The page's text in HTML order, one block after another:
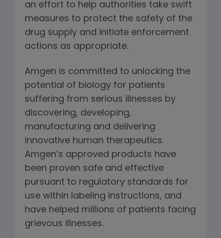
an effort to help authorities take swift
measures to protect the safety of the
drug supply and initiate enforcement
actions as appropriate.
Amgen is committed to unlocking the
potential of biology for patients
suffering from serious illnesses by
discovering, developing,
manufacturing and delivering
innovative human therapeutics.
Amgen’s approved products have
been proven safe and effective
pursuant to regulatory standards for
use within labeling instructions, and
have helped millions of patients facing
grievous illnesses.